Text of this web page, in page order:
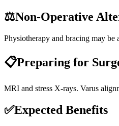
⚖️Non-Operative
Physiotherapy and bracing may be
📋Preparing for
MRI and stress X-rays. Varus
✅Expected Benefits